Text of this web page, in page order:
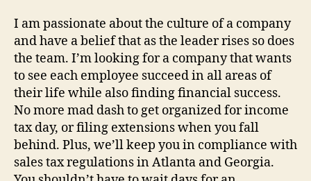
I am passionate about the culture of a company
and have a belief that as the leader rises so does
the team. I’m looking for a company that wants
to see each employee succeed in all areas of
their life while also finding financial success.
No more mad dash to get organized for income
tax day, or filing extensions when you fall
behind. Plus, we’ll keep you in compliance with
sales tax regulations in Atlanta and Georgia.